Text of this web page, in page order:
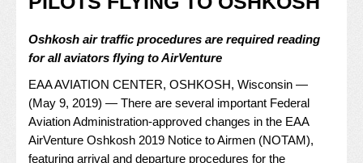
Oshkosh air traffic procedures are required reading
for all aviators flying to AirVenture
EAA AVIATION CENTER, OSHKOSH, Wisconsin —
(May 9, 2019) — There are several important Federal
Aviation Administration-approved changes in the EAA
AirVenture Oshkosh 2019 Notice to Airmen (NOTAM),
featuring arrival and departure procedures for the